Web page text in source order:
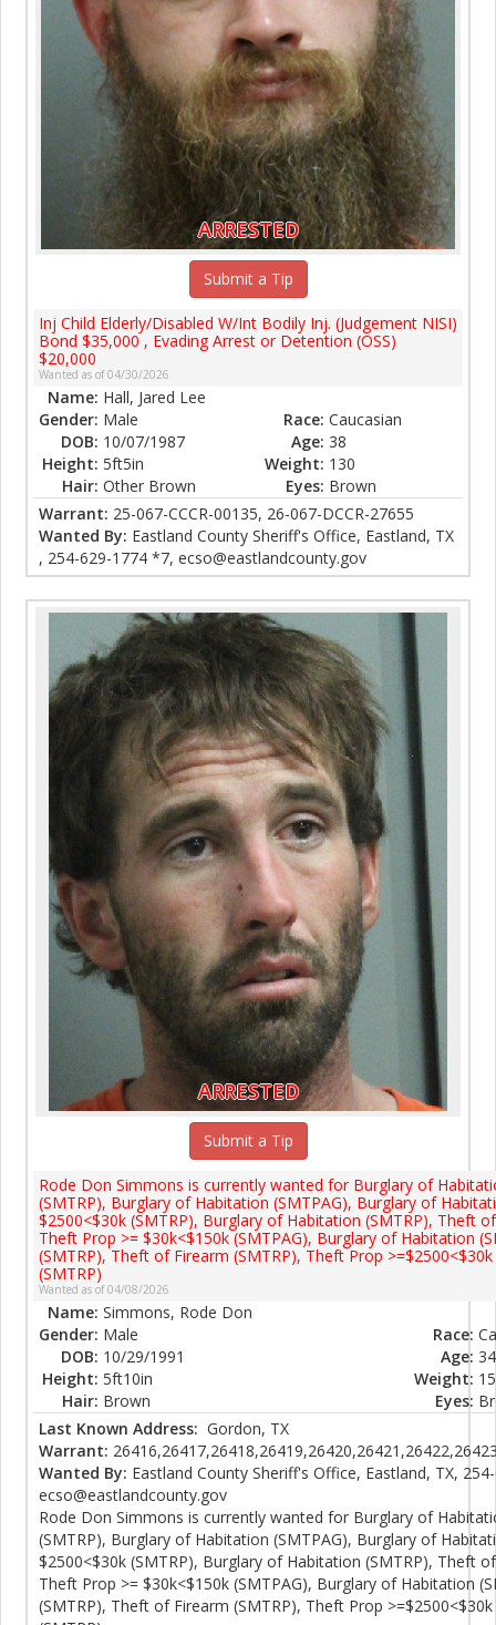
ARRESTED
Submit a Tip
Inj Child Elderly/Disabled W/Int Bodily Inj. (Judgement NISI)
Bond $35,000 , Evading Arrest or Detention (OSS)
$20,000
Wanted as of 04/30/2026
Name: Hall, Jared Lee
Gender: Male Race: Caucasian
DOB: 10/07/1987 Age: 38
Height: 5ft5in Weight: 130
Hair: Other Brown Eyes: Brown
Warrant: 25-067-CCCR-00135, 26-067-DCCR-27655
Wanted By: Eastland County Sheriff's Office, Eastland, TX
, 254-629-1774 *7, ecso@eastlandcounty.gov
ARRESTED
Submit a Tip
Rode Don Simmons is currently wanted for Burglary of
(SMTRP), Burglary of Habitation (SMTPAG), Burglary of
$2500<$30k (SMTRP), Burglary of Habitation (SMTRP), Theft
Theft Prop >= $30k<$150k (SMTPAG), Burglary of Habitation
(SMTRP), Theft of Firearm (SMTRP), Theft Prop
(SMTRP)
Wanted as of 04/08/2026
Name: Simmons, Rode Don
Gender: Male Race:
DOB: 10/29/1991 Age: 34
Height: 5ft10in Weight:
Hair: Brown Eyes:
Last Known Address: Gordon, TX
Warrant:
Wanted By: Eastland County Sheriff's Office, Eastland, TX,
ecso@eastlandcounty.gov
Rode Don Simmons is currently wanted for Burglary of
(SMTRP), Burglary of Habitation (SMTPAG), Burglary of
$2500<$30k (SMTRP), Burglary of Habitation (SMTRP), Theft
Theft Prop >= $30k<$150k (SMTPAG), Burglary of Habitation
(SMTRP), Theft of Firearm (SMTRP), Theft Prop